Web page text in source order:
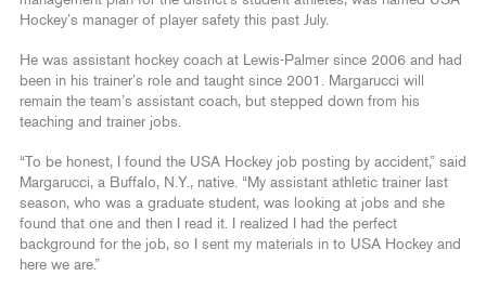
Hockey’s manager of player safety this past July.
He was assistant hockey coach at Lewis-Palmer since 2006 and had
been in his trainer’s role and taught since 2001. Margarucci will
remain the team’s assistant coach, but stepped down from his
teaching and trainer jobs.
“To be honest, I found the USA Hockey job posting by accident,” said
Margarucci, a Buffalo, N.Y., native. “My assistant athletic trainer last
season, who was a graduate student, was looking at jobs and she
found that one and then I read it. I realized I had the perfect
background for the job, so I sent my materials in to USA Hockey and
here we are.”